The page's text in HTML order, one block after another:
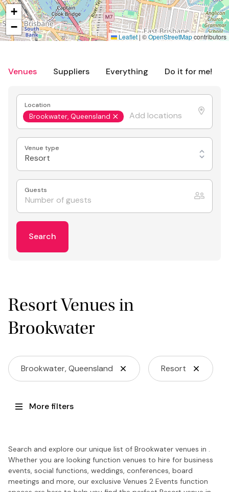
Venues Suppliers Everything Do it for me!
Location
Brookwater, Queensland
Venue type
Resort
Guests
Search
Resort Venues in
Brookwater
Brookwater, Queensland Resort
More filters
Search and explore our unique list of Brookwater venues in .
Whether you are looking function venues to hire for business
events, social functions, weddings, conferences, board
meetings and more, our exclusive Venues 2 Events function
+
−
Leaflet | ©OpenStreetMapcontributors